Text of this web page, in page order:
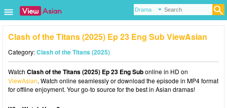
Clash of the Titans (2025) Ep 23 Eng Sub ViewAsian
Category:Clash of the Titans (2025)
Watch Clash of the Titans (2025) Ep 23 Eng Subonline in HD on
ViewAsian. Watch online seamlessly or download the episode in MP4 format
for offline enjoyment. Your go-to source for the best in Asian dramas!